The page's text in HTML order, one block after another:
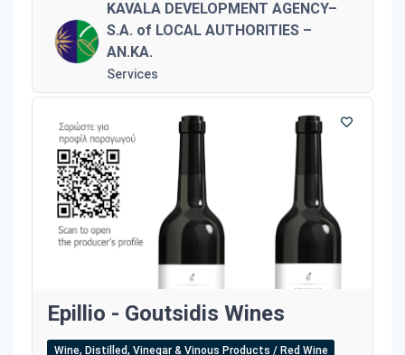
KAVALA DEVELOPMENT AGENCY–
S.A. of LOCAL AUTHORITIES –
AN.KA.
Services
Epillio - Goutsidis Wines
Wine, Distilled, Vinegar & Vinous Products / Red Wine